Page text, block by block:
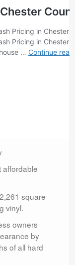
affordable
square
vinyl.
owners
by
of all hard